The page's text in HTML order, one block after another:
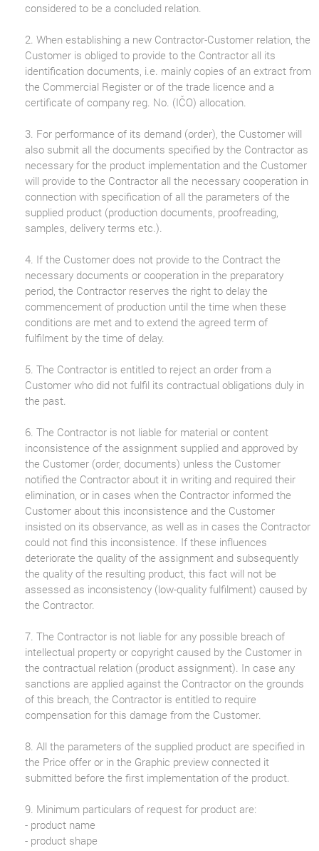
considered to be a concluded relation.
2. When establishing a new Contractor-Customer relation, the
Customer is obliged to provide to the Contractor all its
identification documents, i.e. mainly copies of an extract from
the Commercial Register or of the trade licence and a
certificate of company reg. No. (IČO) allocation.
3. For performance of its demand (order), the Customer will
also submit all the documents specified by the Contractor as
necessary for the product implementation and the Customer
will provide to the Contractor all the necessary cooperation in
connection with specification of all the parameters of the
supplied product (production documents, proofreading,
samples, delivery terms etc.).
4. If the Customer does not provide to the Contract the
necessary documents or cooperation in the preparatory
period, the Contractor reserves the right to delay the
commencement of production until the time when these
conditions are met and to extend the agreed term of
fulfilment by the time of delay.
5. The Contractor is entitled to reject an order from a
Customer who did not fulfil its contractual obligations duly in
the past.
6. The Contractor is not liable for material or content
inconsistence of the assignment supplied and approved by
the Customer (order, documents) unless the Customer
notified the Contractor about it in writing and required their
elimination, or in cases when the Contractor informed the
Customer about this inconsistence and the Customer
insisted on its observance, as well as in cases the Contractor
could not find this inconsistence. If these influences
deteriorate the quality of the assignment and subsequently
the quality of the resulting product, this fact will not be
assessed as inconsistency (low-quality fulfilment) caused by
the Contractor.
7. The Contractor is not liable for any possible breach of
intellectual property or copyright caused by the Customer in
the contractual relation (product assignment). In case any
sanctions are applied against the Contractor on the grounds
of this breach, the Contractor is entitled to require
compensation for this damage from the Customer.
8. All the parameters of the supplied product are specified in
the Price offer or in the Graphic preview connected it
submitted before the first implementation of the product.
9. Minimum particulars of request for product are:
- product name
- product shape